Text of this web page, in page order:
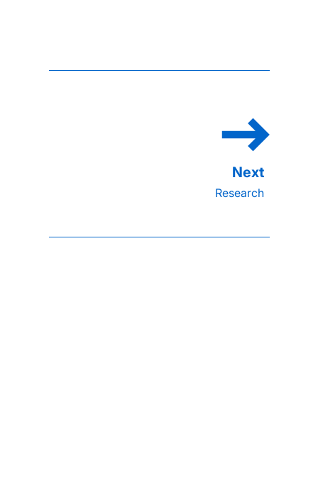
Research